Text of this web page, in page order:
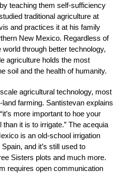
teaching them self-sufficiency
traditional agriculture at
and practices it at his family
New Mexico. Regardless of
through better technology,
agriculture holds the most
soil and the health of humanity.
agricultural technology, most
farming. Santistevan explains
more important to hoe your
it is to irrigate.” The acequia
is an old-school irrigation
and it’s still used to
Sisters plots and much more.
requires open communication